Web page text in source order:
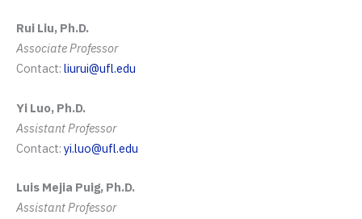
Rui Liu, Ph.D.
Associate Professor
Contact: liurui@ufl.edu
Yi Luo, Ph.D.
Assistant Professor
Contact: yi.luo@ufl.edu
Luis Mejia Puig, Ph.D.
Assistant Professor